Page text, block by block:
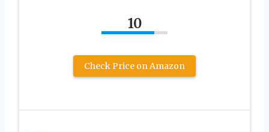
10
Check Price on Amazon